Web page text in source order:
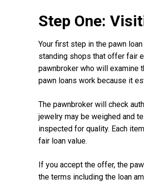
Step One:
Your first step in the pawn
standing shops that offer fair
pawnbroker who will examine
pawn loans work because it
The pawnbroker will check
jewelry may be weighed and
inspected for quality. Each
fair loan value.
If you accept the offer, the
the terms including the loan